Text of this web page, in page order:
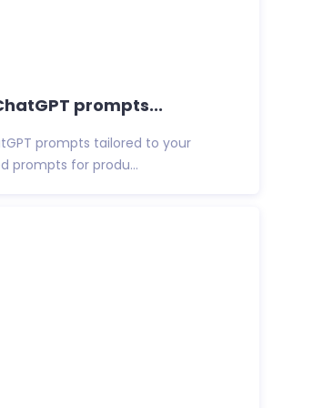
prompts...
prompts tailored to your
prompts for produ...